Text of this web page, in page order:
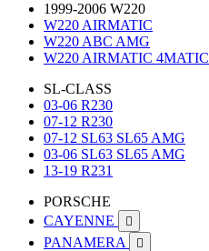
1999-2006 W220
W220 AIRMATIC
W220 ABC AMG
W220 AIRMATIC 4MATIC
SL-CLASS
03-06 R230
07-12 R230
07-12 SL63 SL65 AMG
03-06 SL63 SL65 AMG
13-19 R231
PORSCHE
CAYENNE

PANAMERA 